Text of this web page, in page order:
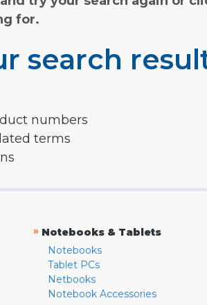
for.
search
numbers
terms
» Notebooks & Tablets
Notebooks
Tablet PCs
Netbooks
Notebook Accessories